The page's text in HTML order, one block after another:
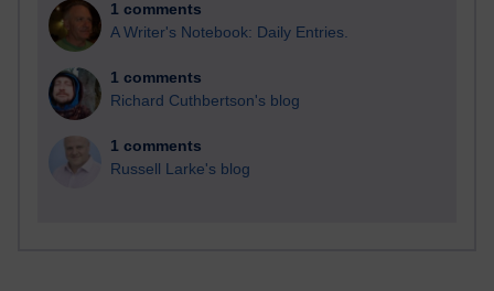
1 comments
A Writer's Notebook: Daily Entries.
1 comments
Richard Cuthbertson's blog
1 comments
Russell Larke's blog